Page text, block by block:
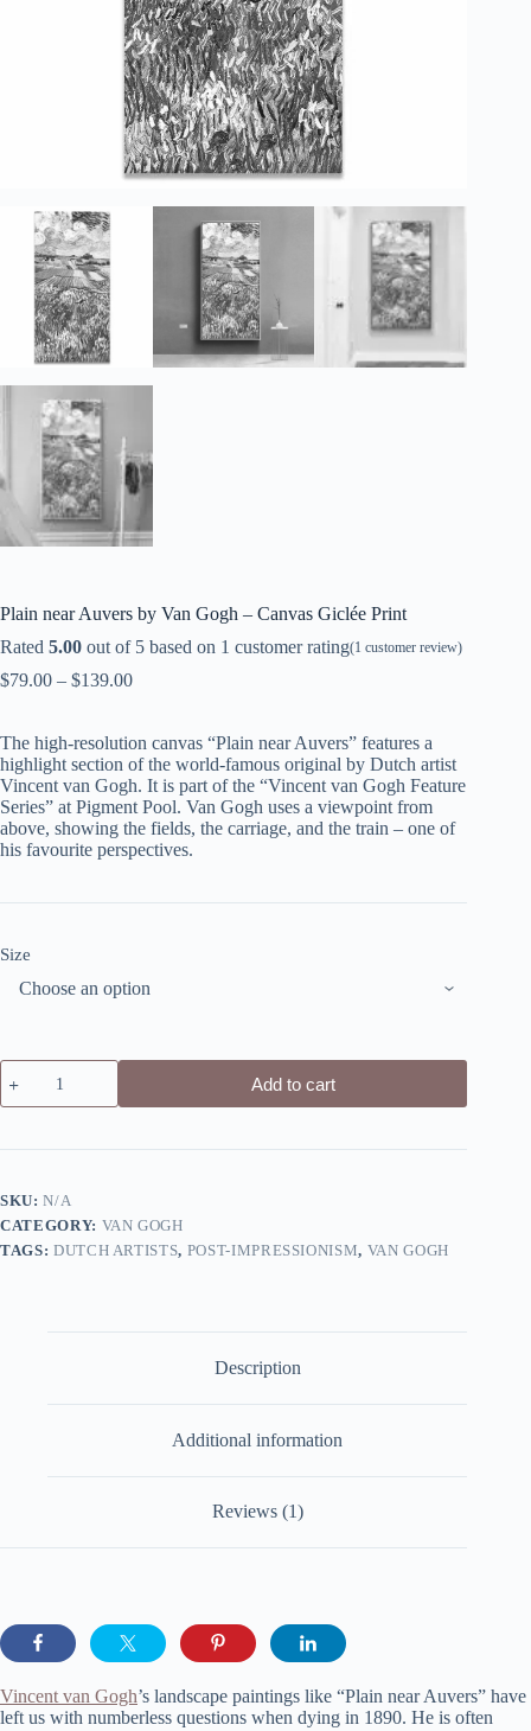
Plain near Auvers by Van Gogh – Canvas Giclée Print
Rated 5.00 out of 5 based on 1 customer rating(1 customer review)
$79.00 – $139.00
The high-resolution canvas “Plain near Auvers” features a
highlight section of the world-famous original by Dutch artist
Vincent van Gogh. It is part of the “Vincent van Gogh Feature
Series” at Pigment Pool. Van Gogh uses a viewpoint from
above, showing the fields, the carriage, and the train – one of
his favourite perspectives.
Size
Plain
near
Auvers
Van
Canvas
Giclée
Print
Add to cart
SKU:N/A
CATEGORY: VAN GOGH
TAGS: DUTCH ARTISTS, POST-IMPRESSIONISM, VAN GOGH
Description
Additional information
Reviews (1)
Vincent van Gogh’s landscape paintings like “Plain near Auvers” have
left us with numberless questions when dying in 1890. He is often